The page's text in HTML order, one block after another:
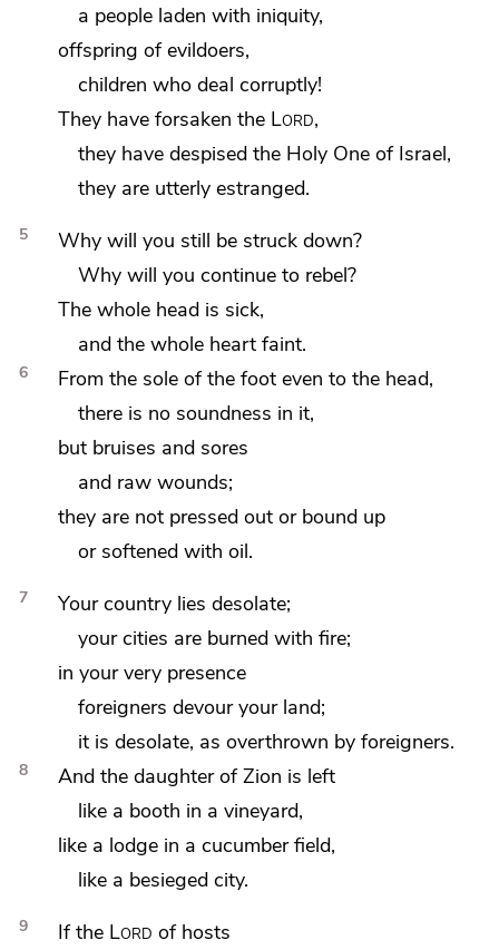
a people laden with iniquity,
offspring of evildoers,
children who deal corruptly!
They have forsaken the Lord,
they havedespisedthe Holy One of Israel,
they are utterlyestranged.
5 Why will you still be struck down?
Why will youcontinue to rebel?
The whole head is sick,
and the whole heart faint.
6
From the sole of the foot even to the head,
there is no soundness in it,
but bruises and sores
and raw wounds;
they are not pressed out or bound up
or softened with oil.
7
Your country lies desolate;
your cities are burned with fire;
in your very presence
foreigners devour your land;
it is desolate, as overthrown by foreigners.
8 And the daughter of Zion is left
like a booth in a vineyard,
like a lodge in a cucumber field,
like a besieged city.
9 If the Lord of hosts